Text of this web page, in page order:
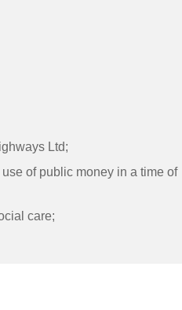
Ltd;
of public money in a time of
care;